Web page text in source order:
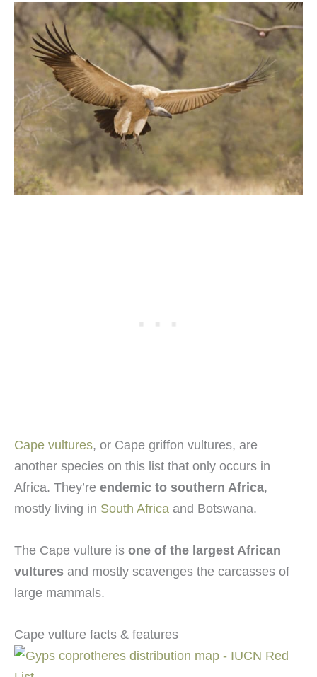
Cape vultures, or Cape griffon vultures, are
another species on this list that only occurs in
Africa. They’re endemic to southern Africa,
mostly living in South Africa and Botswana.
The Cape vulture is one of the largest African
vultures and mostly scavenges the carcasses of
large mammals.
Cape vulture facts & features